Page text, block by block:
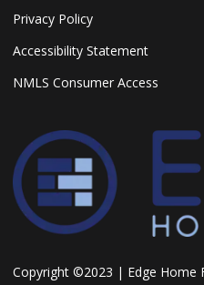
Privacy Policy
Accessibility Statement
NMLS Consumer Access
Copyright ©2023 | Edge Home